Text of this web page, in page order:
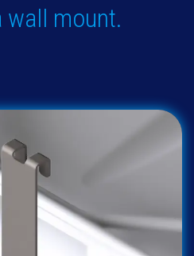
mount.